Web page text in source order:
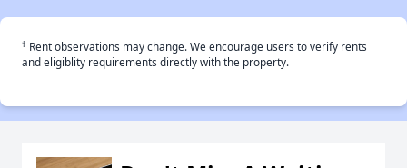
† Rent observations may change. We encourage users to verify rents
and eligiblity requirements directly with the property.